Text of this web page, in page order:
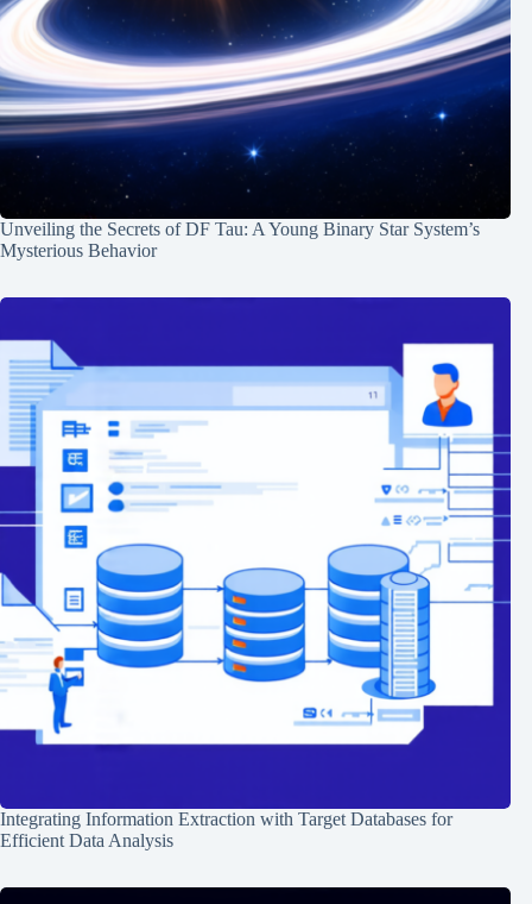
Unveiling the Secrets of DF Tau: A Young Binary Star System’s
Mysterious Behavior
Integrating Information Extraction with Target Databases for
Efficient Data Analysis